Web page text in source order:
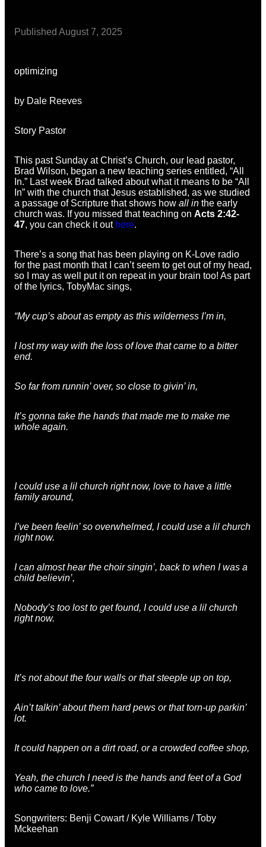
Published August 7, 2025
optimizing
by Dale Reeves
Story Pastor
This past Sunday at Christ’s Church, our lead pastor,
Brad Wilson, began a new teaching series entitled, “All
In.” Last week Brad talked about what it means to be “All
In” with the church that Jesus established, as we studied
a passage of Scripture that shows how all in the early
church was. If you missed that teaching on Acts 2:42-
47, you can check it out here.
There’s a song that has been playing on K-Love radio
for the past month that I can’t seem to get out of my head,
so I may as well put it on repeat in your brain too! As part
of the lyrics, TobyMac sings,
“My cup’s about as empty as this wilderness I’m in,
I lost my way with the loss of love that came to a bitter
end.
So far from runnin’ over, so close to givin’ in,
It’s gonna take the hands that made me to make me
whole again.
I could use a lil church right now, love to have a little
family around,
I’ve been feelin’ so overwhelmed, I could use a lil church
right now.
I can almost hear the choir singin’, back to when I was a
child believin’,
Nobody’s too lost to get found, I could use a lil church
right now.
It’s not about the four walls or that steeple up on top,
Ain’t talkin’ about them hard pews or that torn-up parkin’
lot.
It could happen on a dirt road, or a crowded coffee shop,
Yeah, the church I need is the hands and feet of a God
who came to love.”
Songwriters: Benji Cowart / Kyle Williams / Toby
Mckeehan